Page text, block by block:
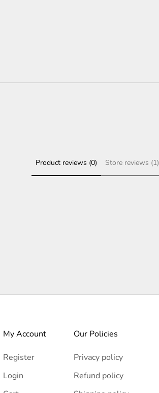
Product reviews (0) Store reviews (1)
My Account
Register
Login
Our Policies
Privacy policy
Refund policy